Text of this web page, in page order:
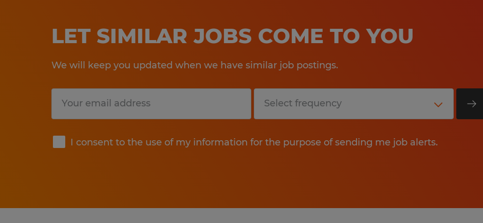
LET SIMILAR JOBS COME TO YOU
We will keep you updated when we have similar job postings.
I consent to the use of my information for the purpose of sending me job alerts.
Submit